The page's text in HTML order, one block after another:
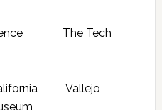
The Tech
Vallejo